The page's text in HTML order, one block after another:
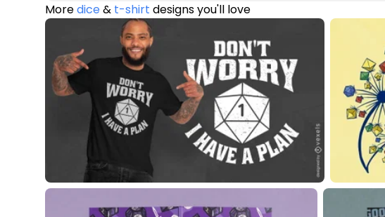
Moredice& t-shirt designs you'll love